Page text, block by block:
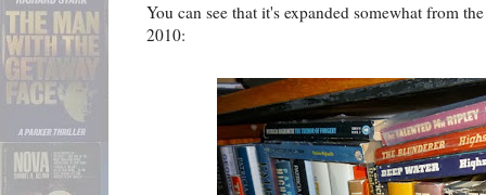
You can see that it's expanded somewhat from
2010: